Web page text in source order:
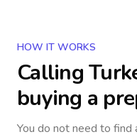
HOW IT WORKS
Calling
buying a
You do not need to find